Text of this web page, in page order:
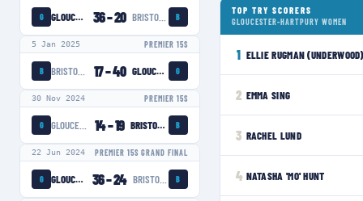
G GLOUCESTER-HARTPURY WOMEN 36–20 B
5 Jan 2025 PREMIER 15S
B 17–40 GLOUCESTER-HARTPURY WOMEN G
30 Nov 2024 PREMIER 15S
G 14–19 BRISTOL BEARS WOMEN B
22 Jun 2024 PREMIER 15S GRAND FINAL
G GLOUCESTER-HARTPURY WOMEN 36–24 B
TOP TRY SCORERS
GLOUCESTER-HARTPURY WOMEN
1 ELLIE RUGMAN (UNDERWOOD)
2 EMMA SING
3 RACHEL LUND
4 NATASHA 'MO' HUNT